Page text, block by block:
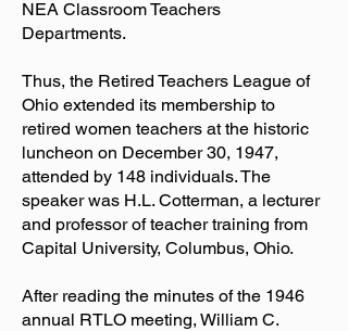
NEA Classroom Teachers
Departments.
Thus, the Retired Teachers League of
Ohio extended its membership to
retired women teachers at the historic
luncheon on December 30, 1947,
attended by 148 individuals. The
speaker was H.L. Cotterman, a lecturer
and professor of teacher training from
Capital University, Columbus, Ohio.
After reading the minutes of the 1946
annual RTLO meeting, William C.